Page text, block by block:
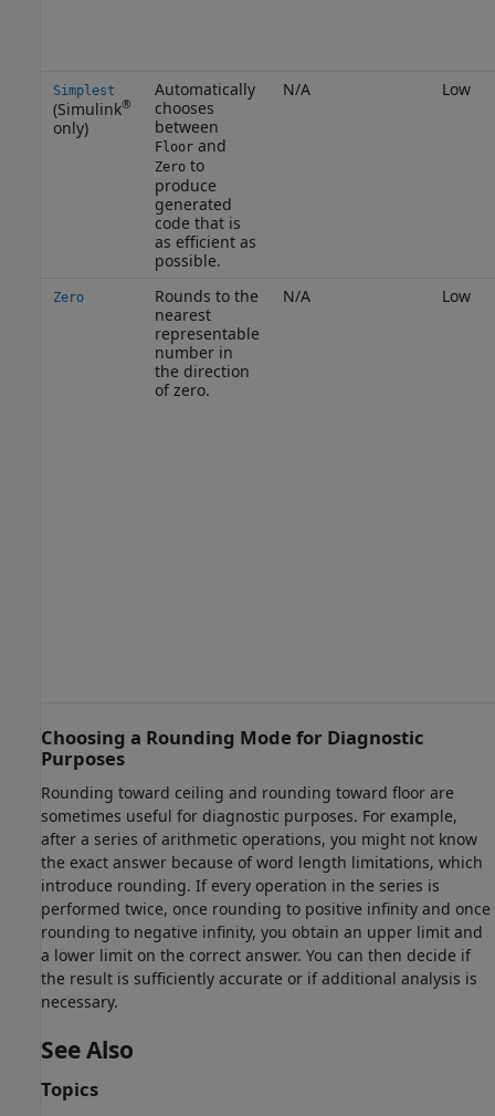
Simplest
(Simulink®
only)
Automatically
chooses
between
Floorand
Zeroto
produce
generated
code that is
as efficient as
possible.
N/A Low
Zero
Rounds to the
nearest
representable
number in
the direction
of zero.
N/A Low
Choosing a Rounding Mode for Diagnostic
Purposes
Rounding toward ceiling and rounding toward floor are
sometimes useful for diagnostic purposes. For example,
after a series of arithmetic operations, you might not know
the exact answer because of word length limitations, which
introduce rounding. If every operation in the series is
performed twice, once rounding to positive infinity and once
rounding to negative infinity, you obtain an upper limit and
a lower limit on the correct answer. You can then decide if
the result is sufficiently accurate or if additional analysis is
necessary.
See Also
Topics